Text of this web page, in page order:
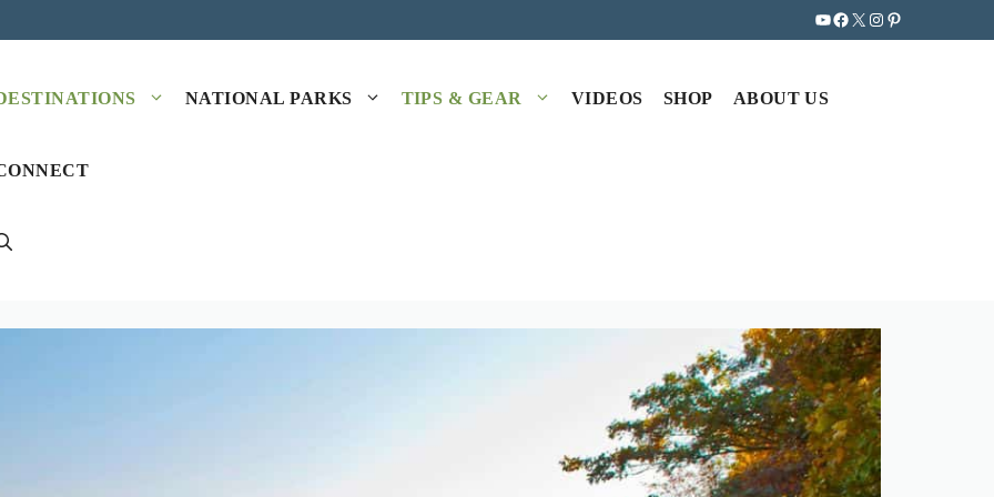
YouTube
Facebook
X Instagram
Pinterest
NATIONAL PARKS TIPS & GEAR VIDEOS SHOP ABOUT US